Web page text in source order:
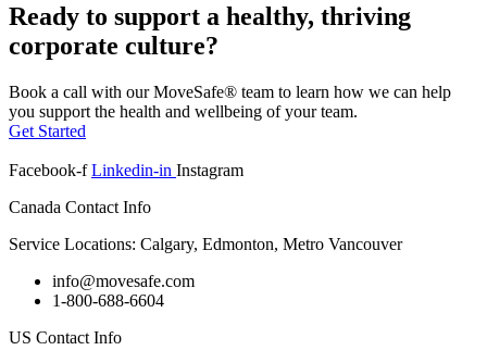
Ready to support a healthy, thriving
corporate culture?
Book a call with our MoveSafe® team to learn how we can help
you support the health and wellbeing of your team.
Get Started
Facebook-f Linkedin-in Instagram
Canada Contact Info
Service Locations: Calgary, Edmonton, Metro Vancouver
info@movesafe.com
1-800-688-6604
US Contact Info